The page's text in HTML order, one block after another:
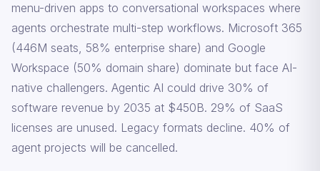
menu-driven apps to conversational workspaces where
agents orchestrate multi-step workflows. Microsoft 365
(446M seats, 58% enterprise share) and Google
Workspace (50% domain share) dominate but face AI-
native challengers. Agentic AI could drive 30% of
software revenue by 2035 at $450B. 29% of SaaS
licenses are unused. Legacy formats decline. 40% of
agent projects will be cancelled.